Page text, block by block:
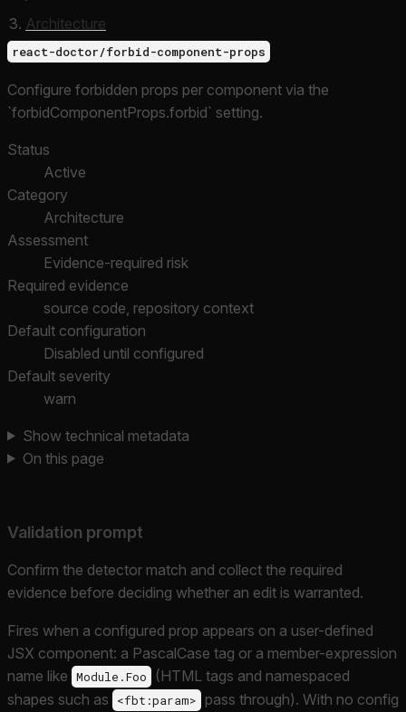
Architecture
react-doctor/forbid-component-props
Configure forbidden props per component via the
`forbidComponentProps.forbid` setting.
Status
Active
Category
Architecture
Assessment
Evidence-required risk
Required evidence
source code, repository context
Default configuration
Disabled until configured
Default severity
warn
Show technical metadata
On this page
Validation prompt
Confirm the detector match and collect the required
evidence before deciding whether an edit is warranted.
Fires when a configured prop appears on a user-defined
JSX component: a PascalCase tag or a member-expression
name like Module.Foo
(HTML tags and namespaced
shapes such as
<fbt:param>
pass through). With no config